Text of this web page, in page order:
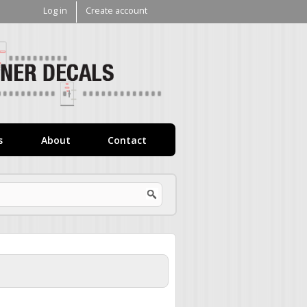
Log in Create account
About Contact